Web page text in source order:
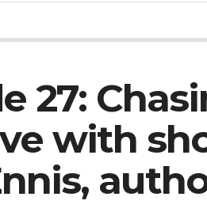
27:
with